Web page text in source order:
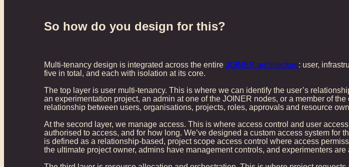
So how do you design for this?
Multi-tenancy design is integrated across the entire JOINER architecture: user,
five in total, and each with isolation at its core.
The top layer is user multi-tenancy. This is where we can identify the user’s
an experimentation project, an admin at one of the JOINER nodes, or a member of
relationship between users, organisations, projects, roles, approvals and resource
At the second layer, we manage access. This is where access control and user
authorised to access, and for how long. We’ve designed a custom access system
is defined as a relationship-based, project scope access control where access
the ultimate project owner, admins have management controls, and experimenters